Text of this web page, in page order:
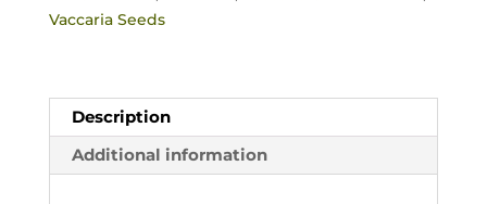
Vaccaria Seeds
Description
Additional information